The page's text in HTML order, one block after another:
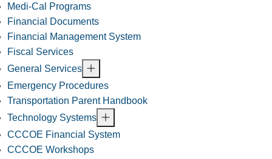
Medi-Cal Programs
Financial Documents
Financial Management System
Fiscal Services
General Services
Emergency Procedures
Transportation Parent Handbook
Technology Systems
CCCOE Financial System
CCCOE Workshops